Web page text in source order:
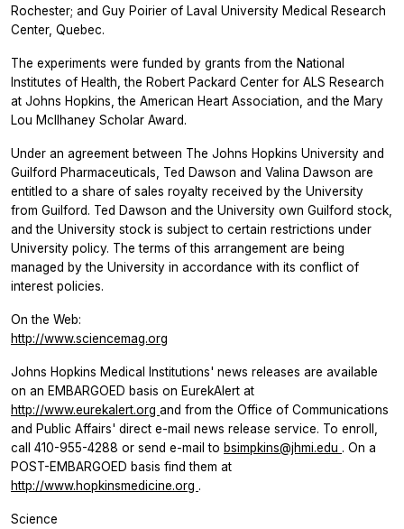
Rochester; and Guy Poirier of Laval University Medical Research
Center, Quebec.
The experiments were funded by grants from the National
Institutes of Health, the Robert Packard Center for ALS Research
at Johns Hopkins, the American Heart Association, and the Mary
Lou McIlhaney Scholar Award.
Under an agreement between The Johns Hopkins University and
Guilford Pharmaceuticals, Ted Dawson and Valina Dawson are
entitled to a share of sales royalty received by the University
from Guilford. Ted Dawson and the University own Guilford stock,
and the University stock is subject to certain restrictions under
University policy. The terms of this arrangement are being
managed by the University in accordance with its conflict of
interest policies.
On the Web:
http://www.sciencemag.org
Johns Hopkins Medical Institutions' news releases are available
on an EMBARGOED basis on EurekAlert at
http://www.eurekalert.org and from the Office of Communications
and Public Affairs' direct e-mail news release service. To enroll,
call 410-955-4288 or send e-mail to bsimpkins@jhmi.edu . On a
POST-EMBARGOED basis find them at
http://www.hopkinsmedicine.org .
Science